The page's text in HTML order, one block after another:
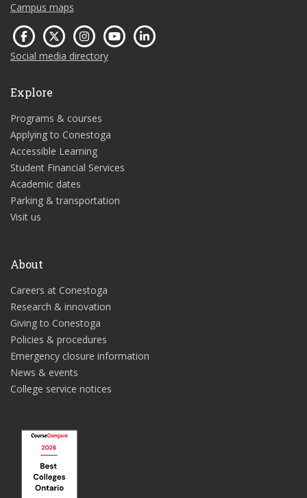
Campus maps
Social media directory
Explore
Programs & courses
Applying to Conestoga
Accessible Learning
Student Financial Services
Academic dates
Parking & transportation
Visit us
About
Careers at Conestoga
Research & innovation
Giving to Conestoga
Policies & procedures
Emergency closure information
News & events
College service notices